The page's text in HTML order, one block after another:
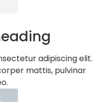
adipiscing elit.
mattis, pulvinar